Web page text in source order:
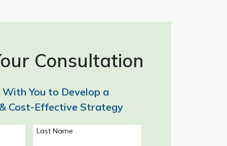
Consultation
With You to Develop a
Cost-Effective Strategy
Last Name